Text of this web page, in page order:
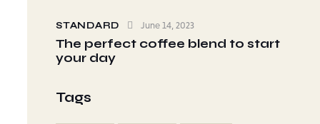
STANDARD June 14, 2023
The perfect coffee blend to start
your day
Tags